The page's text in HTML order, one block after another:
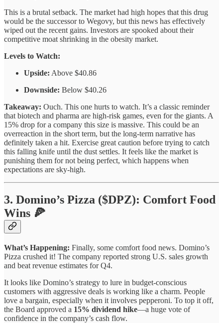
This is a brutal setback. The market had high hopes that this drug
would be the successor to Wegovy, but this news has effectively
wiped out the recent gains. Investors are spooked about their
competitive moat shrinking in the obesity market.
Levels to Watch:
Upside: Above $40.86
Downside: Below $40.26
Takeaway: Ouch. This one hurts to watch. It’s a classic reminder
that biotech and pharma are high-risk games, even for the giants. A
15% drop for a company this size is massive. This could be an
overreaction in the short term, but the long-term narrative has
definitely taken a hit. Exercise great caution before trying to catch
this falling knife until the dust settles. It feels like the market is
punishing them for not being perfect, which happens when
expectations are sky-high.
3. Domino’s Pizza ($DPZ): Comfort Food
Wins 🍕
What’s Happening: Finally, some comfort food news. Domino’s
Pizza crushed it! The company reported strong U.S. sales growth
and beat revenue estimates for Q4.
It looks like Domino’s strategy to lure in budget-conscious
customers with aggressive deals is working like a charm. People
love a bargain, especially when it involves pepperoni. To top it off,
the Board approved a 15% dividend hike—a huge vote of
confidence in the company’s cash flow.